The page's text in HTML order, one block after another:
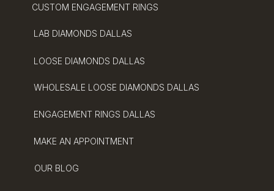
MAKE AN APPOINTMENT
OUR BLOG
ENGAGEMENT RINGS DALLAS
WHOLESALE LOOSE DIAMONDS DALLAS
LOOSE DIAMONDS DALLAS
LAB DIAMONDS DALLAS
CUSTOM ENGAGEMENT RINGS